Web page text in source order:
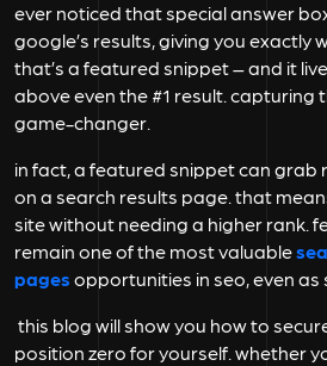
ever noticed that special answer
google’s results, giving you exactly
that’s a featured snippet – and it
above even the #1 result. capturing
game-changer.
in fact, a featured snippet can grab
on a search results page. that
site without needing a higher rank.
remain one of the most valuable
pagesopportunities in seo, even as
this blog will show you how to
position zero for yourself. whether